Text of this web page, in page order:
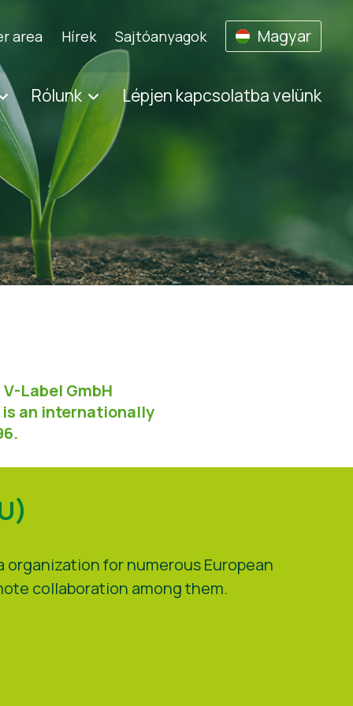
area Hírek Sajtóanyagok Magyar
Rólunk Lépjen kapcsolatba velünk
Label GmbH
an internationally
organization for numerous European
collaboration among them.